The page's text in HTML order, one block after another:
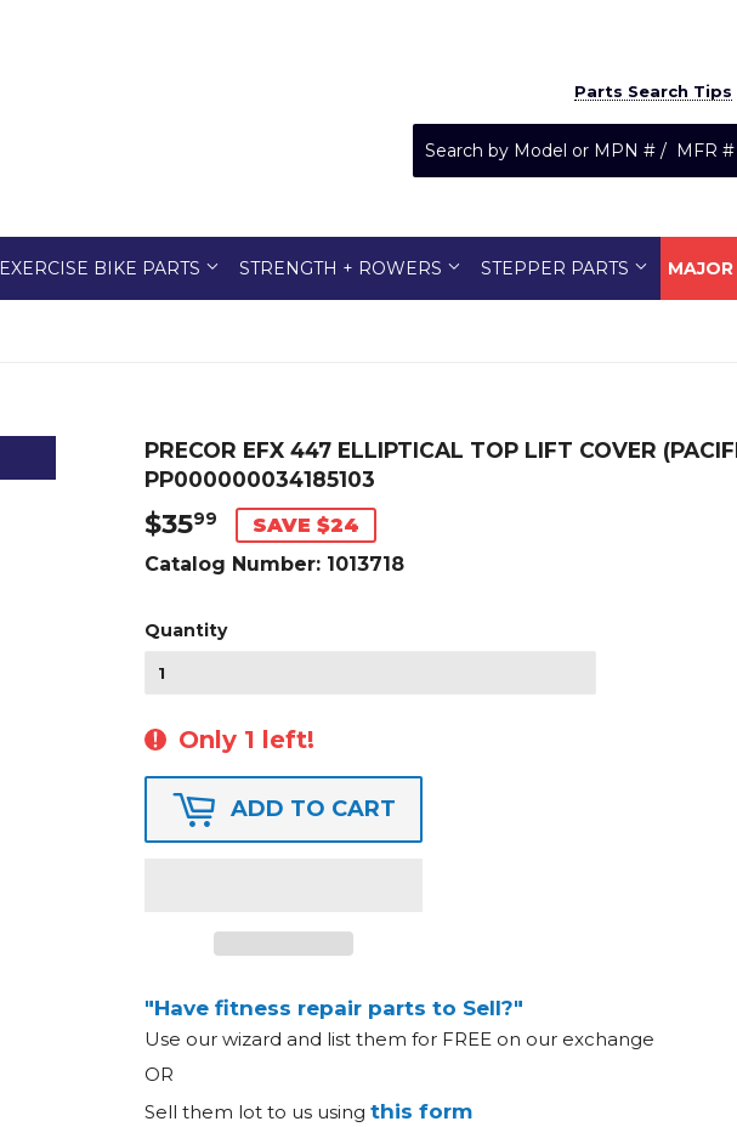
Parts Search Tips
EXERCISE BIKE PARTS STRENGTH + ROWERS STEPPER PARTS
PRECOR EFX 447 ELLIPTICAL TOP LIFT COVER
PP000000034185103
$3599 $35.99
SAVE $24
Catalog Number: 1013718
Quantity
Only 1 left!
ADD TO CART
"Have fitness repair parts to Sell?"
Use our wizard and list them for FREE on our exchange
OR
Sell them lot to us using this form